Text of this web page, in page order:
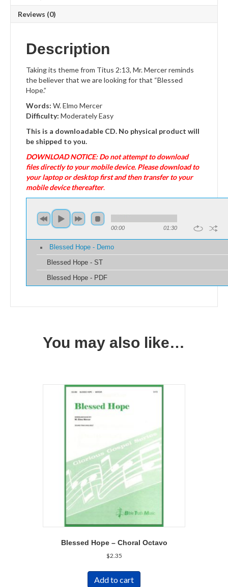
Reviews (0)
Description
Taking its theme from Titus 2:13, Mr. Mercer reminds
the believer that we are looking for that “Blessed
Hope.”
Words: W. Elmo Mercer
Difficulty: Moderately Easy
This is a downloadable CD. No physical product will
be shipped to you.
DOWNLOAD NOTICE: Do not attempt to download
files directly to your mobile device. Please download to
your laptop or desktop first and then transfer to your
mobile device thereafter.
00:00 01:30
Blessed Hope - Demo
Blessed Hope - ST
Blessed Hope - PDF
You may also like…
Blessed Hope – Choral Octavo
$2.35
Add to cart